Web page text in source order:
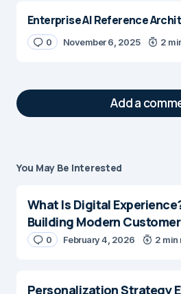
Enterprise AI Reference
0 November 6, 2025 2
Add a
Your email address will not
Message*
You May Be Interested
What Is Digital
Building Modern
0 February 4, 2026 2 min
Personalization Strategy